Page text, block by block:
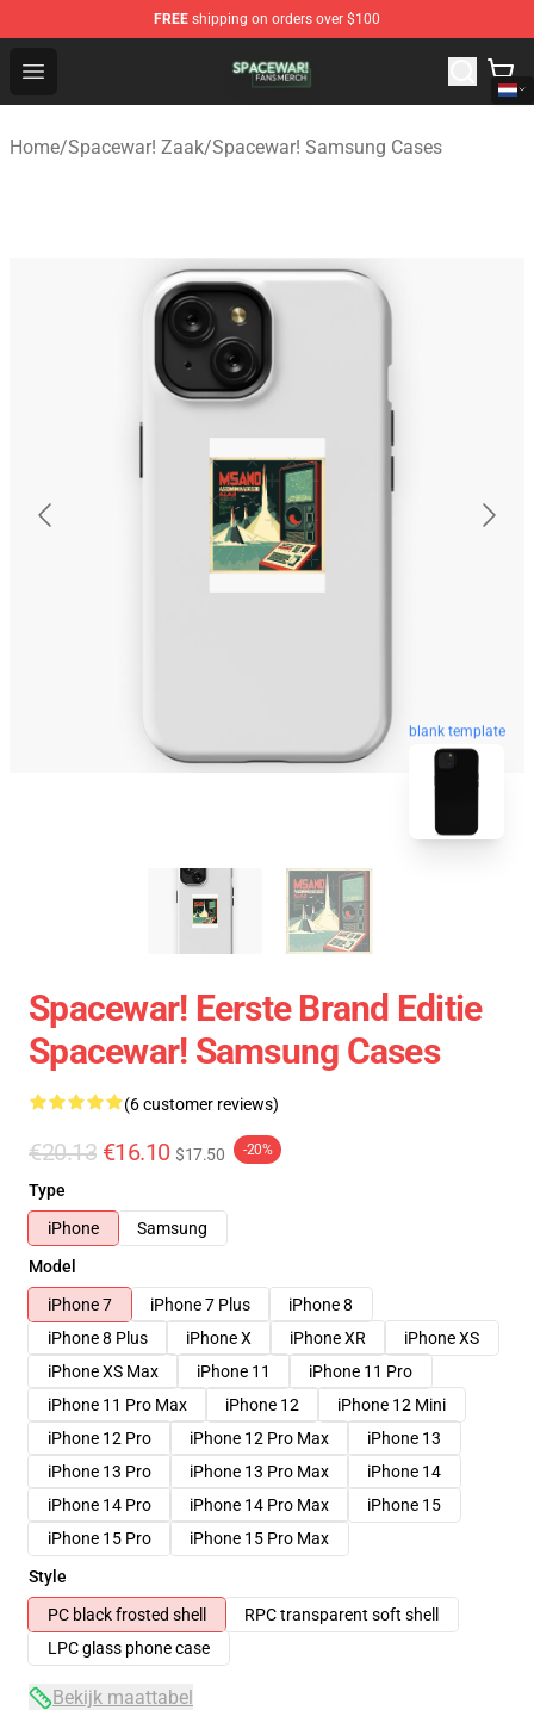
FREE shipping on orders over $100
Open menu
Spacewar! Shop - Official Spacewar! Merchandise Store
Home/Spacewar! Zaak/Spacewar! Samsung Cases
blank template
Spacewar! Eerste Brand Editie
Spacewar! Samsung Cases
(6 customer reviews)
€20.13 €16.10 $17.50 -20%
Type
iPhone
Samsung
Model
iPhone 7
iPhone 7 Plus
iPhone 8
iPhone 8 Plus
iPhone X iPhone XR
iPhone XS
iPhone XS Max
iPhone 11
iPhone 11 Pro
iPhone 11 Pro Max
iPhone 12
iPhone 12 Mini
iPhone 12 Pro
iPhone 12 Pro Max
iPhone 13
iPhone 13 Pro
iPhone 13 Pro Max
iPhone 14
iPhone 14 Pro
iPhone 14 Pro Max
iPhone 15
iPhone 15 Pro
iPhone 15 Pro Max
Style
PC black frosted shell
RPC transparent soft shell
LPC glass phone case
Bekijk maattabel